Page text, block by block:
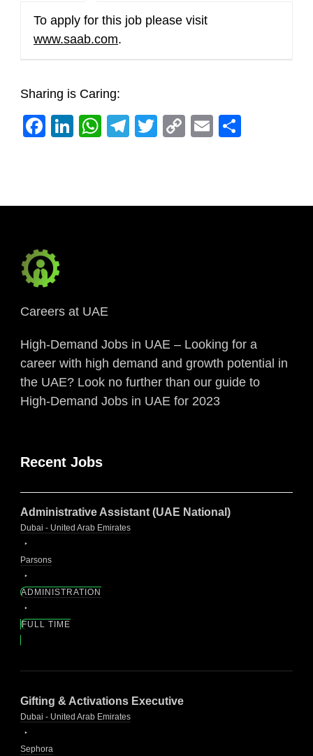
To apply for this job please visit
www.saab.com.
Sharing is Caring:
Facebook
LinkedIn
WhatsApp
Telegram
Twitter
CopyEmail
Careers at UAE
High-Demand Jobs in UAE – Looking for a
career with high demand and growth potential in
the UAE? Look no further than our guide to
High-Demand Jobs in UAE for 2023
Recent Jobs
Administrative Assistant (UAE National)
Dubai - United Arab Emirates
Parsons
ADMINISTRATION
FULL TIME
Gifting & Activations Executive
Dubai - United Arab Emirates
Sephora